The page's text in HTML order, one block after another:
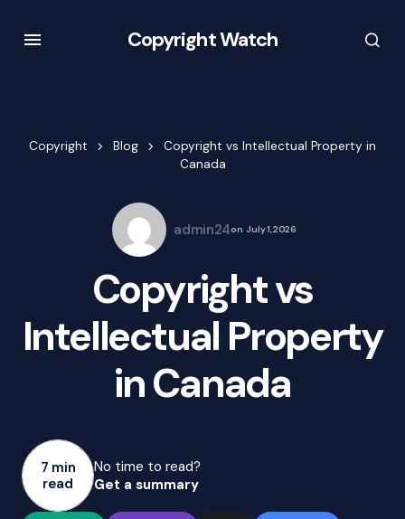
Copyright Watch
Copyright Blog
Copyright vs Intellectual Property in
Canada
admin24on July 1, 2026
Copyright vs
Intellectual Property
in Canada
7 min
read
No time to read?
Get a summary